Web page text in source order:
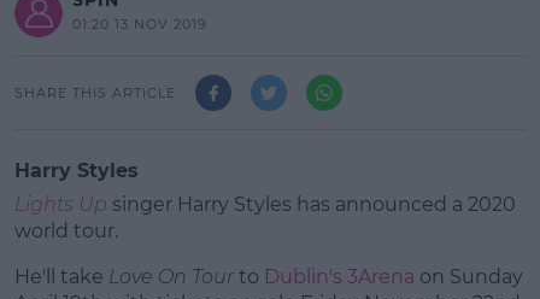
01:20 13 NOV 2019
SHARE THIS ARTICLE
Harry Styles
Lights Up singer Harry Styles has announced a 2020
world tour.
He'll take Love On Tour to Dublin's 3Arena on Sunday